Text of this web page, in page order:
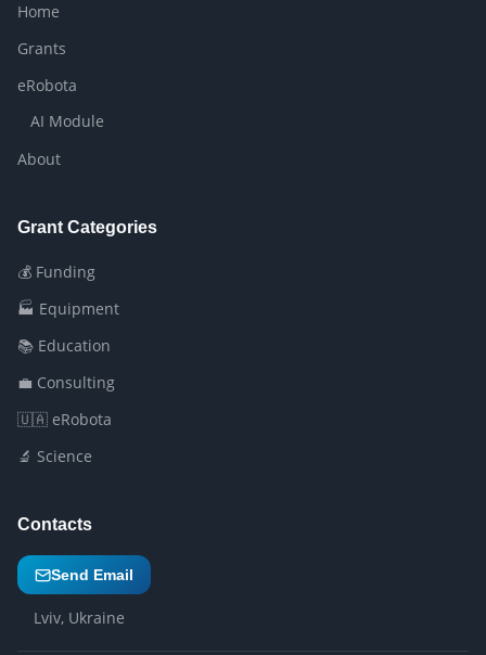
Home
Grants
eRobota
AI Module
About
Grant Categories
💰 Funding
🏭 Equipment
📚 Education
💼 Consulting
🇺🇦 eRobota
🔬 Science
Contacts
Send Email
Lviv, Ukraine